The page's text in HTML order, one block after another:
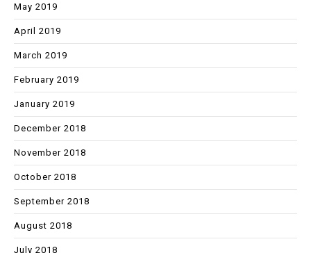
May 2019
April 2019
March 2019
February 2019
January 2019
December 2018
November 2018
October 2018
September 2018
August 2018
July 2018